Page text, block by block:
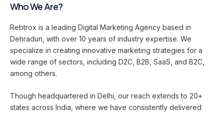
Who We Are?
Rebtrox is a leading Digital Marketing Agency based in
Dehradun, with over 10 years of industry expertise. We
specialize in creating innovative marketing strategies for a
wide range of sectors, including D2C, B2B, SaaS, and B2C,
among others.
Though headquartered in Delhi, our reach extends to 20+
states across India, where we have consistently delivered